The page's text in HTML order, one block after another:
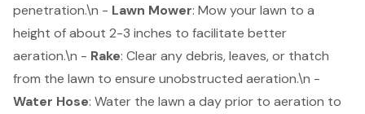
penetration.\n - Lawn Mower: Mow your lawn to a
height of about 2-3 inches to facilitate better
aeration.\n - Rake: Clear any debris, leaves, or thatch
from the lawn to ensure unobstructed aeration.\n -
Water Hose: Water the lawn a day prior to aeration to